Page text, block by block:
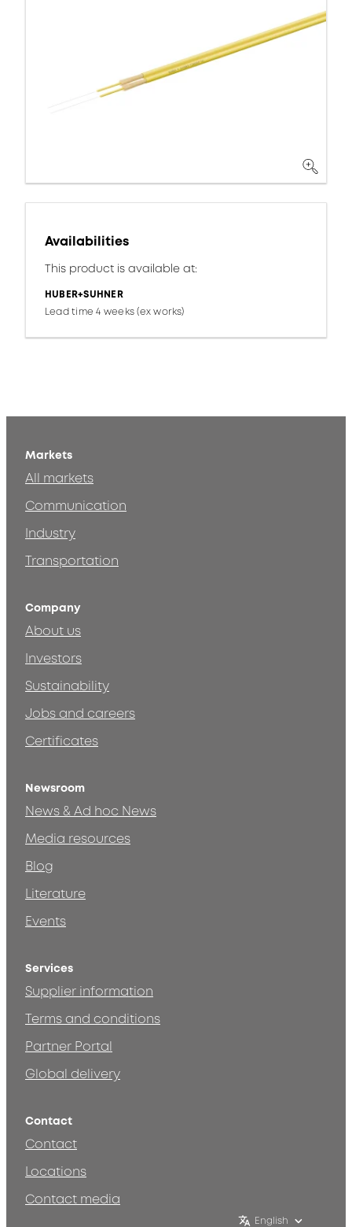
Availabilities
This product is available at:
HUBER+SUHNER
Lead time 4 weeks (ex works)
Markets
All markets
Communication
Industry
Transportation
Company
About us
Investors
Sustainability
Jobs and careers
Certificates
Newsroom
News & Ad hoc News
Media resources
Blog
Literature
Events
Services
Supplier information
Terms and conditions
Partner Portal
Global delivery
Contact
Contact
Locations
Contact media
English